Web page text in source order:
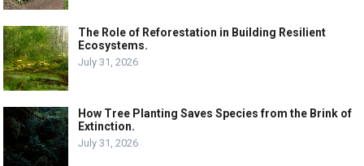
The Role of Reforestation in Building Resilient
Ecosystems.
July 31, 2026
How Tree Planting Saves Species from the Brink of
Extinction.
July 31, 2026